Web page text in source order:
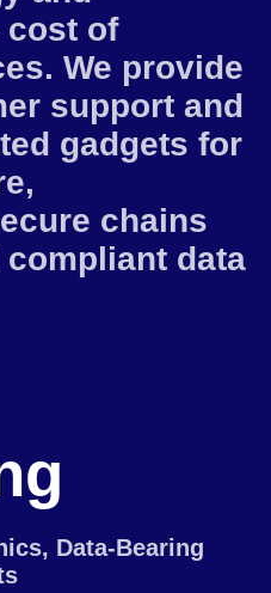
cost of
We provide
support and
gadgets for
chains
data
Data-Bearing